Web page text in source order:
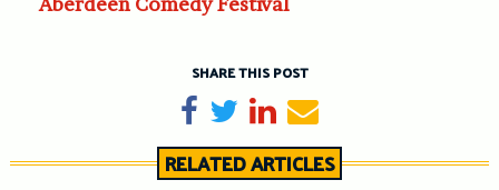
SHARE THIS POST
Share on Facebook
TweetShare on LinkedIn
Send email
RELATED ARTICLES